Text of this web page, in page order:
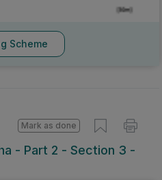
Scheme
- Part 2 - Section 3 -
Mark as done